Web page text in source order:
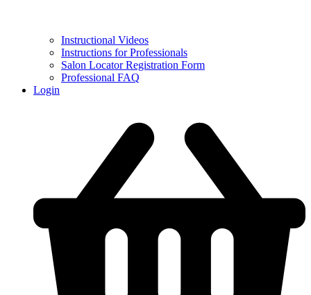
Instructional Videos
Instructions for Professionals
Salon Locator Registration Form
Professional FAQ
Login